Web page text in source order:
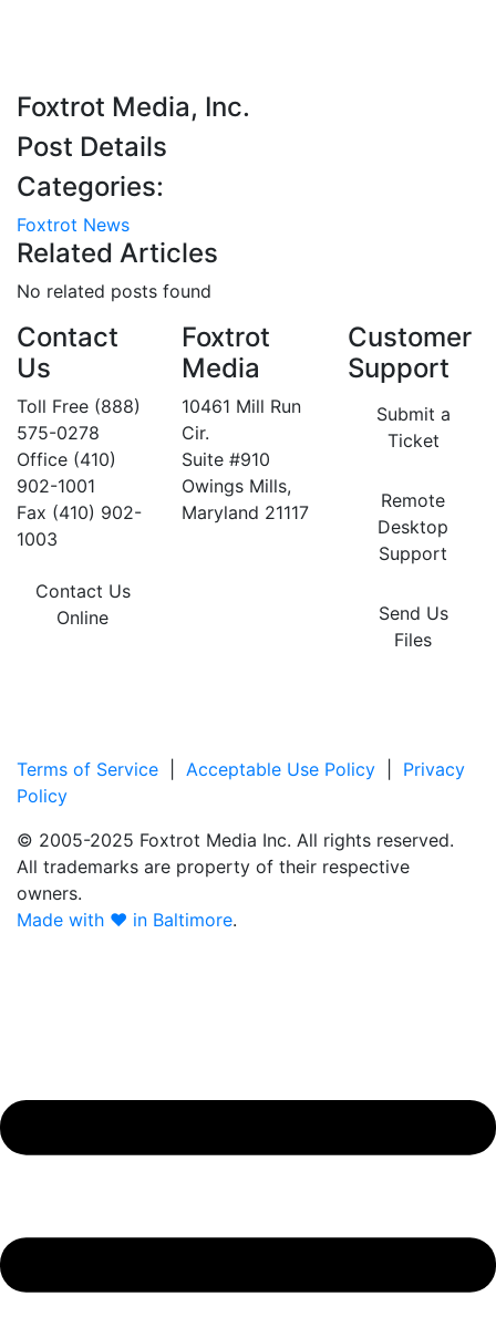
Foxtrot Media, Inc.
Post Details
Categories:
Foxtrot News
Related Articles
No related posts found
Contact
Us
Toll Free (888)
575-0278
Office (410)
902-1001
Fax (410) 902-
1003
Contact Us
Online
Foxtrot
Media
10461 Mill Run
Cir.
Suite #910
Owings Mills,
Maryland 21117
Customer
Support
Submit a
Ticket
Remote
Desktop
Support
Send Us
Files
Terms of Service Acceptable Use Policy
Privacy
Policy
© 2005-2025 Foxtrot Media Inc. All rights reserved.
All trademarks are property of their respective
owners.
Made with ♥ in Baltimore.